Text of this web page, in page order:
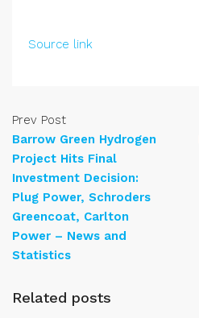
Source link
Prev Post
Barrow Green Hydrogen
Project Hits Final
Investment Decision:
Plug Power, Schroders
Greencoat, Carlton
Power – News and
Statistics
Related posts